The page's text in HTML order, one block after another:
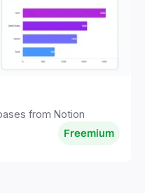
from Notion
Freemium